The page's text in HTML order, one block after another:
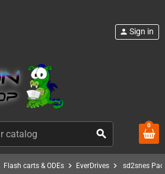
search
person Sign in
0
Flash carts & ODEs chevron_right EverDrives chevron_right sd2snes